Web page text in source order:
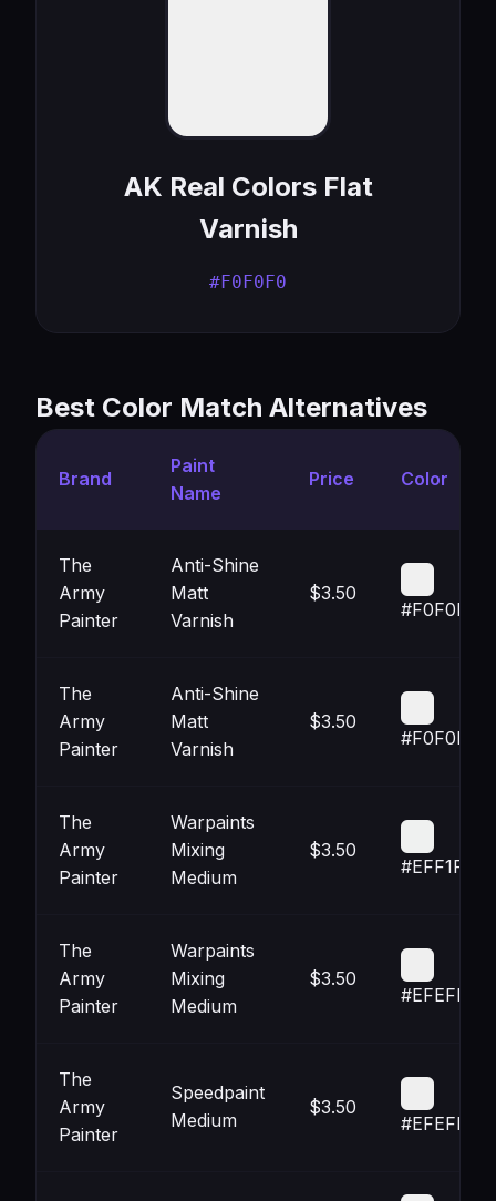
AK Real Colors Flat
Varnish
#F0F0F0
Best Color Match Alternatives
Brand
Paint
Name
Price Color
The
Army
Painter
Anti-Shine
Matt
Varnish
$3.50
#F0F0F0
The
Army
Painter
Anti-Shine
Matt
Varnish
$3.50
#F0F0F0
The
Army
Painter
Warpaints
Mixing
Medium
$3.50
#EFF1F0
The
Army
Painter
Warpaints
Mixing
Medium
$3.50
#EFEFEF
The
Army
Painter
Speedpaint
Medium
$3.50
#EFEFEF